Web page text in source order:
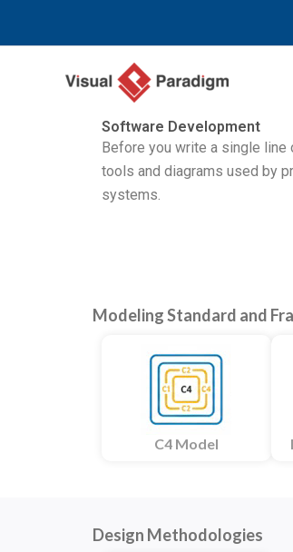
Software Development
Before you write a single line
tools and diagrams used by
systems.
Modeling Standard and
C4 Model
Design Methodologies